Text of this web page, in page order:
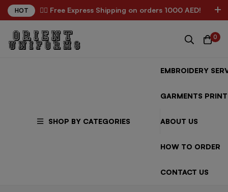
HOT ✌🏼 Free Express Shipping on orders 1000 AED!
0
SHOP BY CATEGORIES
EMBROIDERY
GARMENTS
ABOUT US
HOW TO ORDER
CONTACT US